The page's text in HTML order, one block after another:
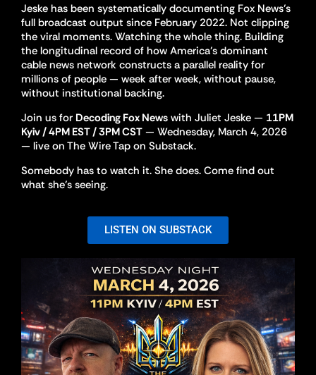
Jeske has been systematically documenting Fox News’s
full broadcast output since February 2022. Not clipping
the viral moments. Watching the whole thing. Building
the longitudinal record of how America’s dominant
cable news network constructs a parallel reality for
millions of people — week after week, without pause,
without institutional backing.
Join us for Decoding Fox News with Juliet Jeske — 11PM
Kyiv / 4PM EST / 3PM CST — Wednesday, March 4, 2026
— live on The Wire Tap on Substack.
Somebody has to watch it. She does. Come find out
what she’s seeing.
LISTEN ON SUBSTACK